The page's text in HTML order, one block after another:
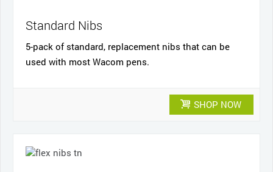
Standard Nibs
5-pack of standard, replacement nibs that can be
used with most Wacom pens.
SHOP NOW